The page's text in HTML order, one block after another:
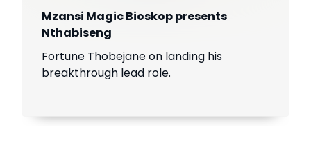
Mzansi Magic Bioskop presents
Nthabiseng
Fortune Thobejane on landing his
breakthrough lead role.